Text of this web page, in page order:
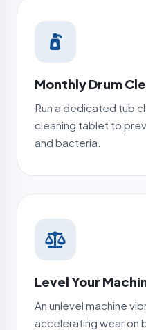
Monthly Drum
Run a dedicated tub
cleaning tablet to
and bacteria.
Level Your
An unlevel machine
accelerating wear on